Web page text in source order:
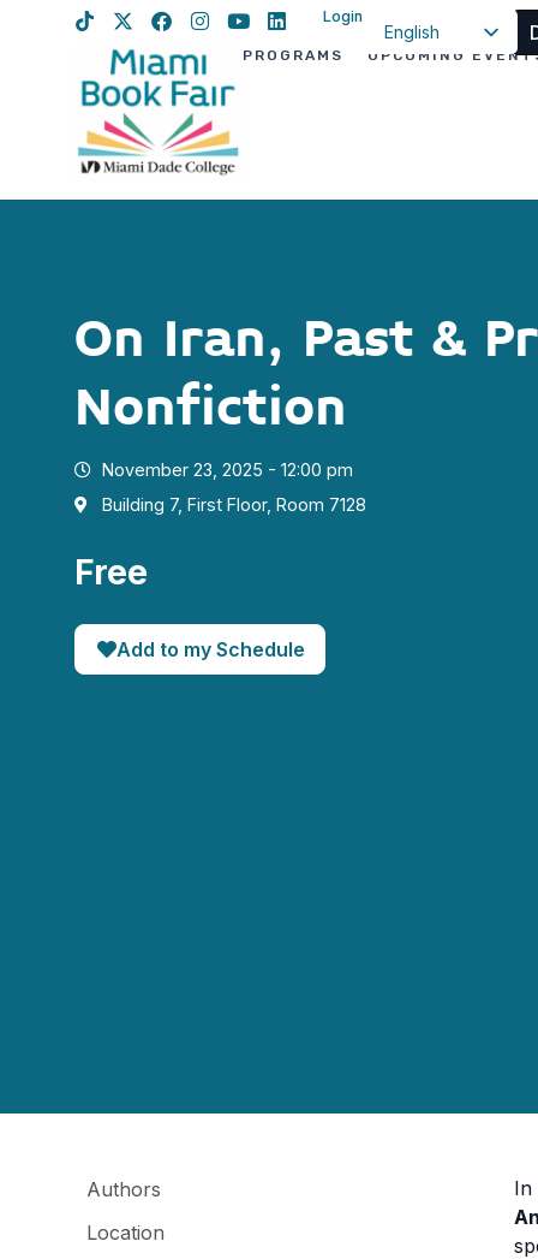
Login
English
PROGRAMS UPCOMING
On Iran, Past &
Nonfiction
November 23, 2025 - 12:00 pm
Building 7, First Floor, Room 7128
Free
Add to my Schedule
Authors
Location
In